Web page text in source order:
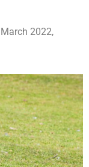
2022,